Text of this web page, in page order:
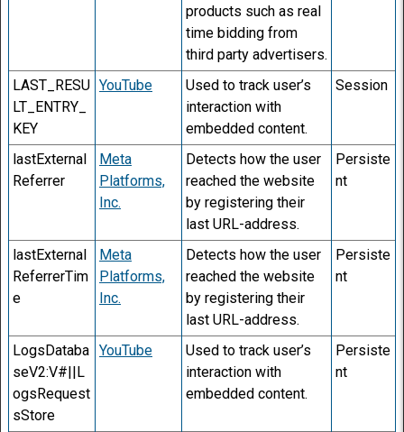
products such as real
time bidding from
third party advertisers.
LAST_RESU
LT_ENTRY_
KEY
YouTube
Used to track user’s
interaction with
embedded content.
Session
lastExternal
Referrer
Meta
Platforms,
Inc.
Detects how the user
reached the website
by registering their
last URL-address.
Persiste
nt
lastExternal
ReferrerTim
e
Meta
Platforms,
Inc.
Detects how the user
reached the website
by registering their
last URL-address.
Persiste
nt
LogsDataba
seV2:V#||L
ogsRequest
sStore
YouTube
Used to track user’s
interaction with
embedded content.
Persiste
nt